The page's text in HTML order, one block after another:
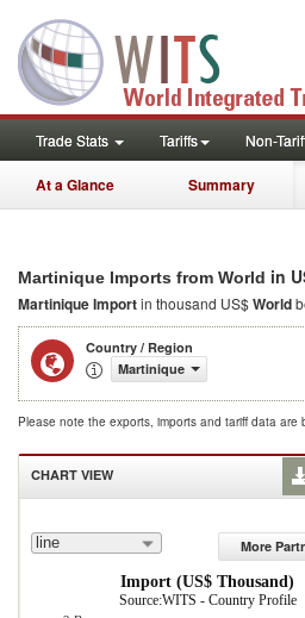
Trade Stats Tariffs Non-
At a Glance Summary
Martinique Imports from World in
Martinique Importin thousand US$World
Country / Region
Martinique
Please note the exports, imports and tariff data
CHART VIEW
line
More
Import (US$ Thousand)
Source:WITS - Country Profile